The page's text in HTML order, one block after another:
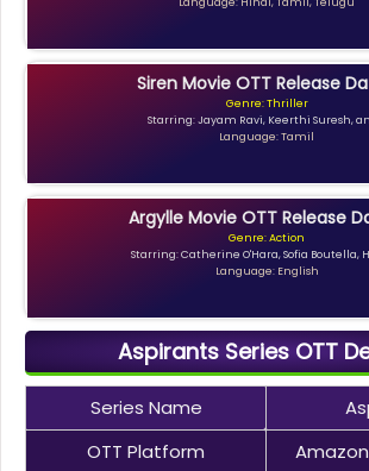
Siren Movie OTT Release
Genre: Thriller
Starring: Jayam Ravi, Keerthi Suresh,
Language: Tamil
Argylle Movie OTT Release
Genre: Action
Starring: Catherine O'Hara, Sofia Boutella,
Language: English
Aspirants Series OTT
Series Name
OTT Platform